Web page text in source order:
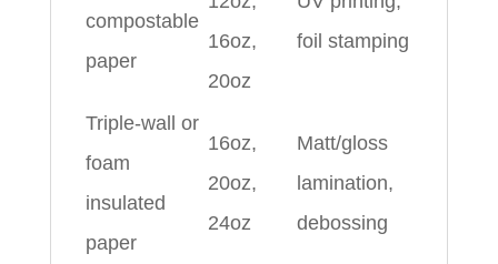
compostable
paper
16oz,
20oz
foil stamping
Triple-wall or
foam
insulated
paper
16oz,
20oz,
24oz
Matt/gloss
lamination,
debossing